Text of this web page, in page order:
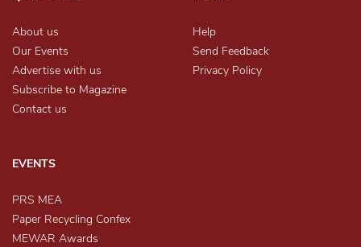
About us
Our Events
Advertise with us
Subscribe to Magazine
Contact us
Help
Send Feedback
Privacy Policy
EVENTS
PRS MEA
Paper Recycling Confex
MEWAR Awards